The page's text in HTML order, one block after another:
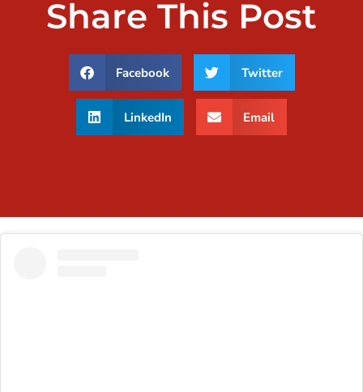
Share This Post
Facebook Twitter
LinkedIn Email